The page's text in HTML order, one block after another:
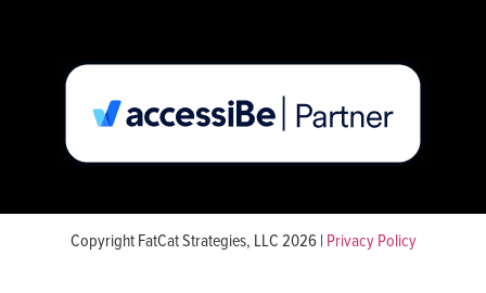
Copyright FatCat Strategies, LLC 2026 | Privacy Policy